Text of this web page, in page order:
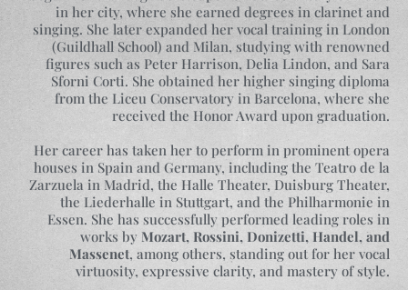
in her city, where she earned degrees in clarinet and
singing. She later expanded her vocal training in London
(Guildhall School) and Milan, studying with renowned
figures such as Peter Harrison, Delia Lindon, and Sara
Sforni Corti. She obtained her higher singing diploma
from the Liceu Conservatory in Barcelona, where she
received the Honor Award upon graduation.
Her career has taken her to perform in prominent opera
houses in Spain and Germany, including the Teatro de la
Zarzuela in Madrid, the Halle Theater, Duisburg Theater,
the Liederhalle in Stuttgart, and the Philharmonie in
Essen. She has successfully performed leading roles in
works by Mozart, Rossini, Donizetti, Handel, and
Massenet, among others, standing out for her vocal
virtuosity, expressive clarity, and mastery of style.